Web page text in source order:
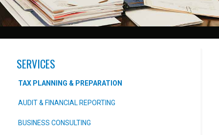
SERVICES
TAX PLANNING & PREPARATION
AUDIT & FINANCIAL REPORTING
BUSINESS CONSULTING